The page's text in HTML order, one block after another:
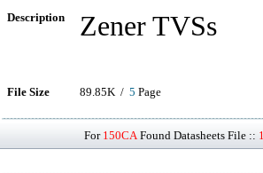
Description Zener TVSs
File Size 89.85K / 5 Page
For 150CAFound Datasheets File ::